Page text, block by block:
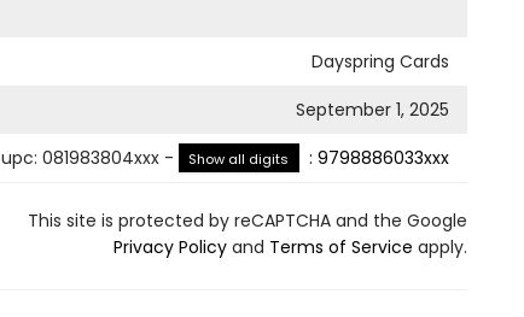
Dayspring Cards
September 1, 2025
upc: 081983804xxx - Show all digits : 9798886033xxx
This site is protected by reCAPTCHA and the Google
Privacy Policyand Terms of Service apply.